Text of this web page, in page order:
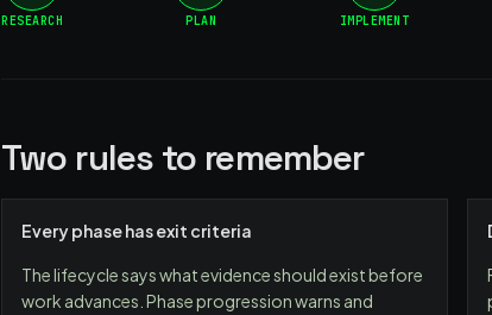
RESEARCH PLAN IMPLEMENT
Two rules to remember
Every phase has exit criteria
The lifecycle says what evidence should exist before
work advances. Phase progression warns and